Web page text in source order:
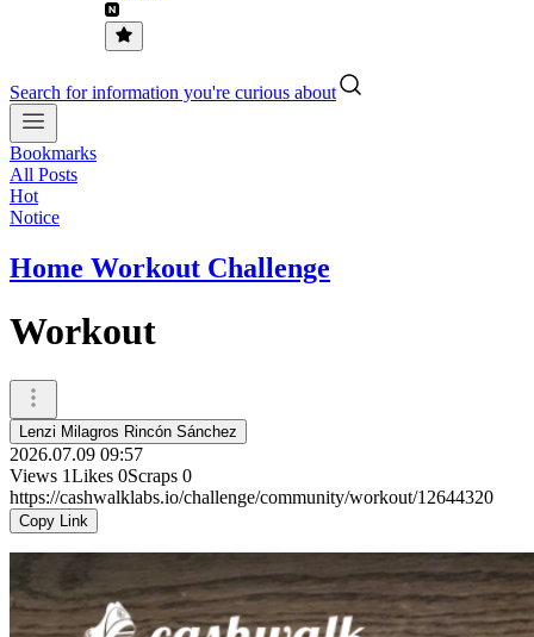
Search for information you're curious about
Bookmarks
All Posts
Hot
Notice
Home Workout Challenge
Workout
Lenzi Milagros Rincón Sánchez
2026.07.09 09:57
Views 1Likes 0Scraps 0
https://cashwalklabs.io/challenge/community/workout/12644320
Copy Link